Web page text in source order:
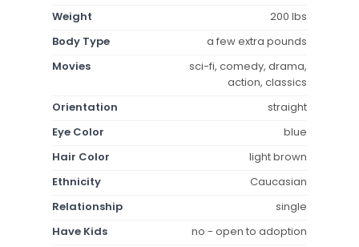
Weight
200 lbs
Body Type
a few extra pounds
Movies
sci-fi, comedy, drama,
action, classics
Orientation
straight
Eye Color
blue
Hair Color
light brown
Ethnicity
Caucasian
Relationship
single
Have Kids
no - open to adoption